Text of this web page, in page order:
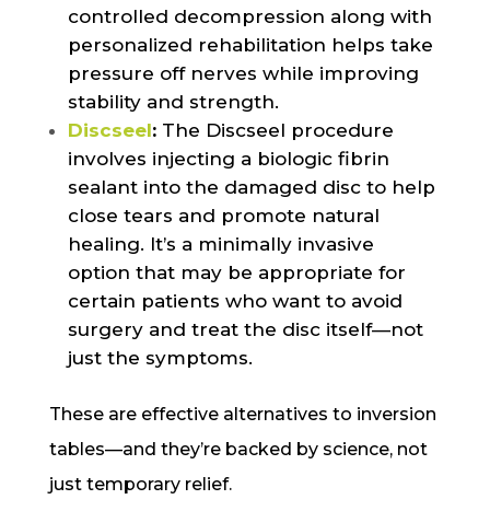
controlled decompression along with
personalized rehabilitation helps take
pressure off nerves while improving
stability and strength.
Discseel: The Discseel procedure
involves injecting a biologic fibrin
sealant into the damaged disc to help
close tears and promote natural
healing. It’s a minimally invasive
option that may be appropriate for
certain patients who want to avoid
surgery and treat the disc itself—not
just the symptoms.
These are effective alternatives to inversion
tables—and they’re backed by science, not
just temporary relief.